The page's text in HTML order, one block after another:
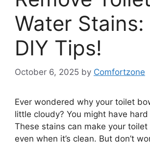
Water Stains:
DIY Tips!
October 6, 2025 by Comfortzone
Ever wondered why your toilet
little cloudy? You might have
These stains can make your
even when it’s clean. But don’t